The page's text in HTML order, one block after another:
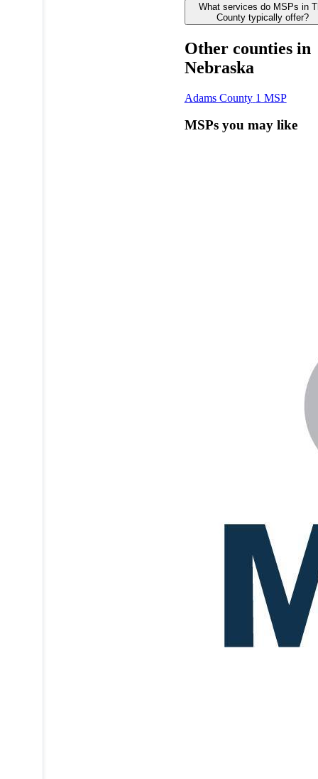
What services do MSPs in
County typically offer?
Other counties in
Nebraska
Adams County 1 MSP
MSPs you may like